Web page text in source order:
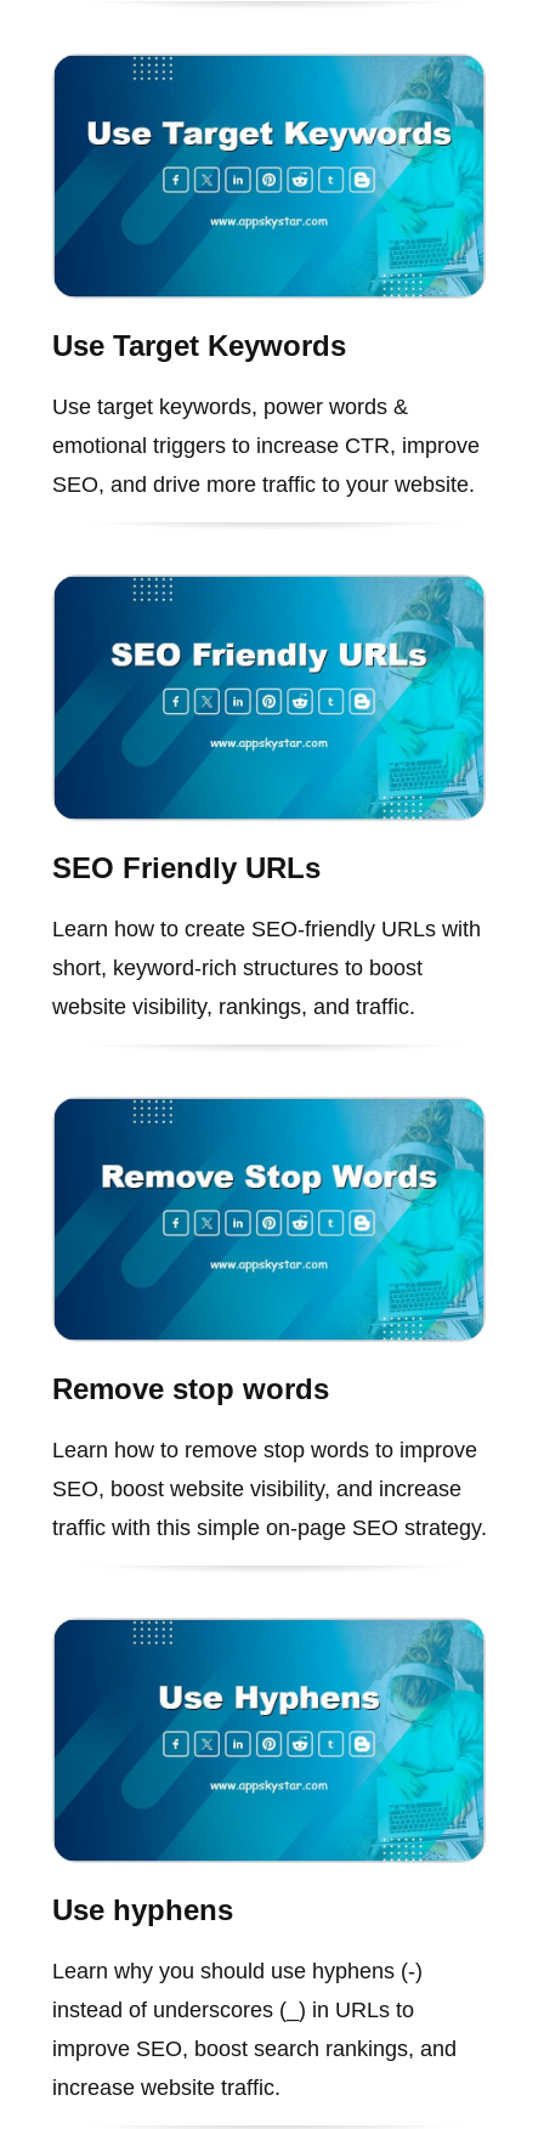
Use Target Keywords
Use target keywords, power words &
emotional triggers to increase CTR, improve
SEO, and drive more traffic to your website.
SEO Friendly URLs
Learn how to create SEO-friendly URLs with
short, keyword-rich structures to boost
website visibility, rankings, and traffic.
Remove stop words
Learn how to remove stop words to improve
SEO, boost website visibility, and increase
traffic with this simple on-page SEO strategy.
Use hyphens
Learn why you should use hyphens (-)
instead of underscores (_) in URLs to
improve SEO, boost search rankings, and
increase website traffic.